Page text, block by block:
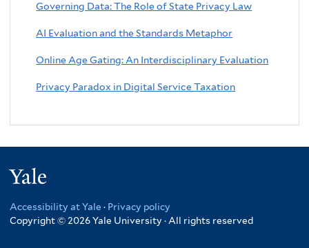
Governing Data: The Role of State Privacy Law
AI Evaluation and the Standards Metaphor
Online Age Gating: An Interdisciplinary Evaluation
Privacy Paradox in Digital Service Taxation
Accessibility at Yale · Privacy policy
Copyright © 2026 Yale University · All rights reserved